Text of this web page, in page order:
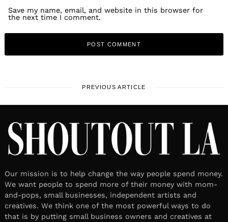
Save my name, email, and website in this browser for
the next time I comment.
PREVIOUS ARTICLE
Our mission is to help change the way people spend money.
We want people to spend more of their money with mom-
and-pops, small businesses, independent artists and
creatives. We think one of the most powerful ways to do
that is by putting small business owners and creatives at